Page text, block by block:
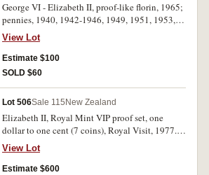
George VI - Elizabeth II, proof-like florin, 1965;
pennies, 1940, 1942-1946, 1949, 1951, 1953,
1955-1956, 1958-1963, 1965; proof-like
halfpenny, 1965. In 2x2 holders, extremely fine -
FDC. (20)
View Lot
Estimate $100
SOLD $60
Lot 506Sale 115 New Zealand
Elizabeth II, Royal Mint VIP proof set, one
dollar to one cent (7 coins), Royal Visit, 1977.
In plush presentation case with official
descriptive card stating 10 produced, FDC and
very rare.
View Lot
Estimate $600